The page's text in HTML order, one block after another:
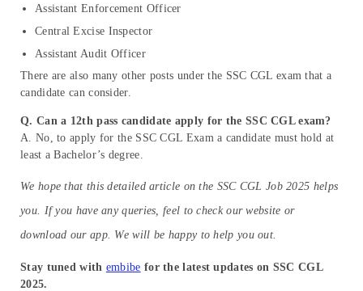
Assistant Enforcement Officer
Central Excise Inspector
Assistant Audit Officer
There are also many other posts under the SSC CGL exam that a
candidate can consider.
Q. Can a 12th pass candidate apply for the SSC CGL exam?
A. No, to apply for the SSC CGL Exam a candidate must hold at
least a Bachelor’s degree.
We hope that this detailed article on the SSC CGL Job 2025 helps
you. If you have any queries, feel to check our website or
download our app. We will be happy to help you out.
Stay tuned with embibe for the latest updates on SSC CGL
2025.